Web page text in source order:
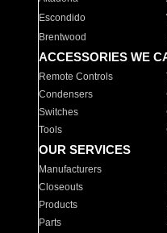
Escondido
Brentwood
ACCESSORIES WE
Remote Controls
Condensers
Switches
Tools
OUR SERVICES
Manufacturers
Closeouts
Products
Parts